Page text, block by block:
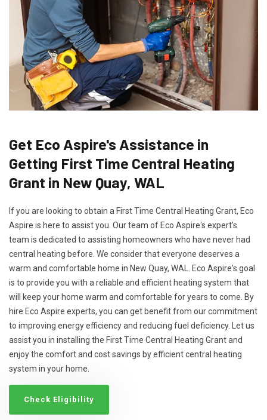
Get Eco Aspire's Assistance in
Getting First Time Central Heating
Grant in New Quay, WAL
If you are looking to obtain a First Time Central Heating Grant, Eco
Aspire is here to assist you. Our team of Eco Aspire's expert’s
team is dedicated to assisting homeowners who have never had
central heating before. We consider that everyone deserves a
warm and comfortable home in New Quay, WAL. Eco Aspire's goal
is to provide you with a reliable and efficient heating system that
will keep your home warm and comfortable for years to come. By
hire Eco Aspire experts, you can get benefit from our commitment
to improving energy efficiency and reducing fuel deficiency. Let us
assist you in installing the First Time Central Heating Grant and
enjoy the comfort and cost savings by efficient central heating
system in your home.
Check Eligibility